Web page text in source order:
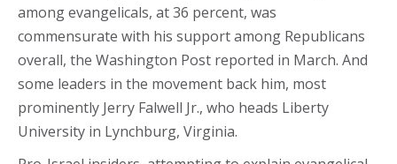
among evangelicals, at 36 percent, was
commensurate with his support among Republicans
overall, the Washington Post reported in March. And
some leaders in the movement back him, most
prominently Jerry Falwell Jr., who heads Liberty
University in Lynchburg, Virginia.